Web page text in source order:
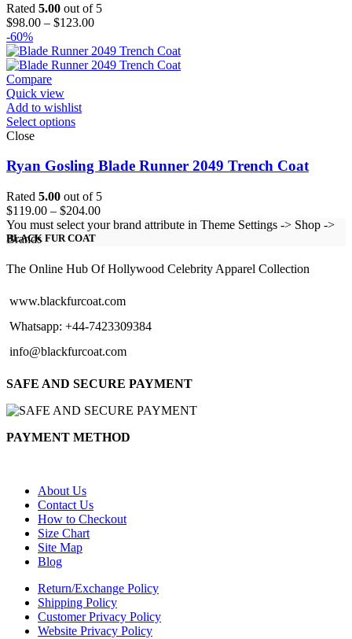
Rated 5.00 out of 5
$98.00 – $123.00Price
$98.00
through
-60%
Compare
Quick view
Add to wishlist
Select options
Close
Ryan Gosling Blade Runner 2049 Trench Coat
Rated 5.00 out of 5
$119.00 – $204.00Price
range:
$204.00
You must select your brand attribute in Theme Settings -> Shop ->
Brands
BLACK FUR COAT
The Online Hub Of Hollywood Celebrity Apparel Collection
www.blackfurcoat.com
Whatsapp: +44-7423309384
info@blackfurcoat.com
SAFE AND SECURE PAYMENT
PAYMENT METHOD
About Us
Contact Us
How to Checkout
Size Chart
Site Map
Blog
Return/Exchange Policy
Shipping Policy
Customer Privacy Policy
Website Privacy Policy